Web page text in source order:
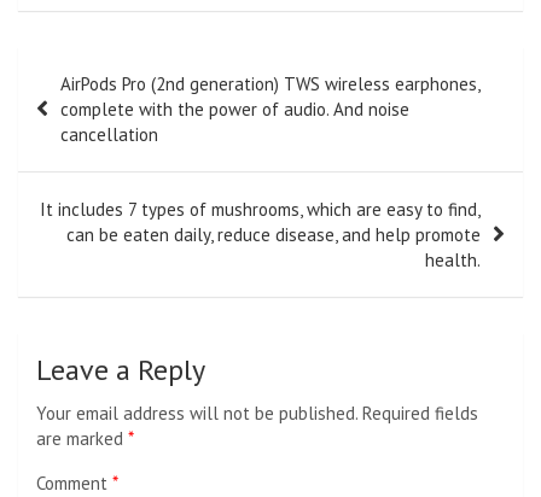
navigation
AirPods Pro (2nd generation) TWS wireless earphones,
complete with the power of audio. And noise
cancellation
It includes 7 types of mushrooms, which are easy to find,
can be eaten daily, reduce disease, and help promote
health.
Leave a Reply
Your email address will not be published. Required fields
are marked *
Comment *